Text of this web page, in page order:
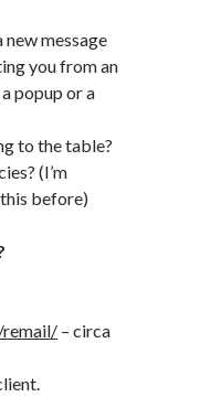
new message
you from an
popup or a
to the table?
(I’m
before)
– circa